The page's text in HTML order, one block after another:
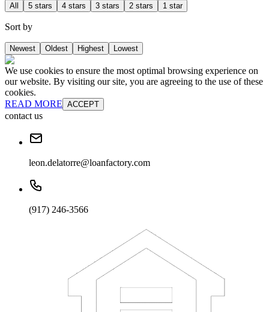
All 5 stars 4 stars 3 stars 2 stars 1 star
Sort by
Newest Oldest Highest Lowest
We use cookies to ensure the most optimal browsing experience on
our website. By visiting our site, you are agreeing to the use of these
cookies.
READ MORE ACCEPT
contact us
leon.delatorre@loanfactory.com
(917) 246-3566